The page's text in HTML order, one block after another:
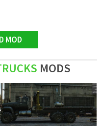
MOD
MODS